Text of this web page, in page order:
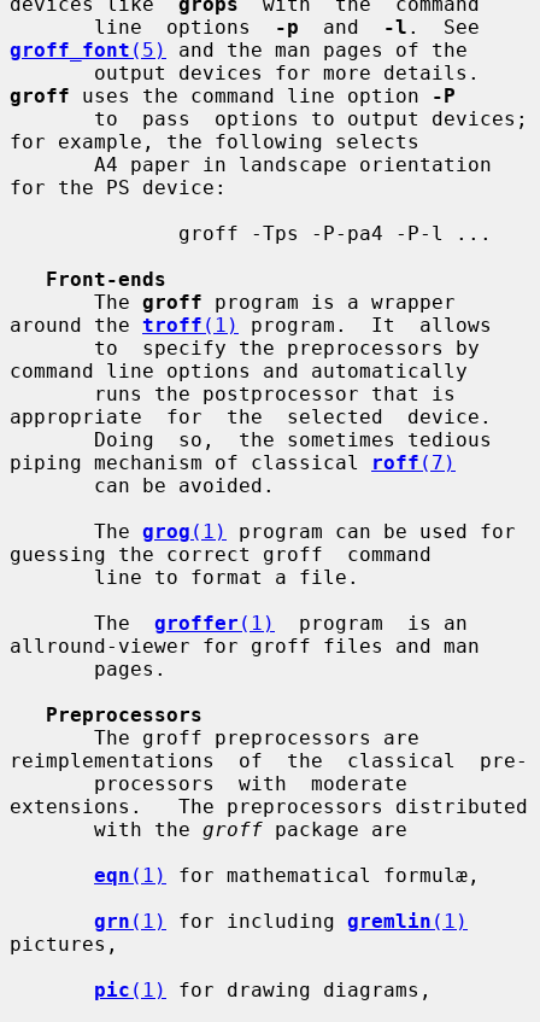
       line  options
-p
  and
-l
groff_font (5)
and the man pages of the
groff uses the command line option
-P
for example, the following selects
for the PS device:
Front-ends
       The
groff program is a wrapper
around the troff (1)
program.  It  allows
command line options and automatically
appropriate  for  the  selected  device.
piping mechanism of classical
roff (7)
       The
grog (1)
program can be used for
guessing the correct groff  command
       The
groffer (1)
  program  is an
allround-viewer for groff files and man
Preprocessors
reimplementations  of  the  classical  pre-
extensions.   The preprocessors distributed
       with the
groff package are
eqn (1)
for mathematical formulæ,
grn (1) for including gremlin (1)
pictures,
pic (1)
for drawing diagrams,